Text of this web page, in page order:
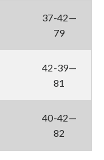
37-42—
79
42-39—
81
40-42—
82